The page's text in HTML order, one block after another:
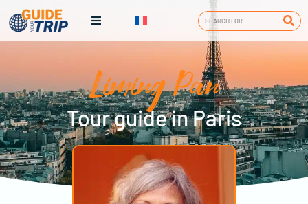
Liming Pan
Tour guide in Paris